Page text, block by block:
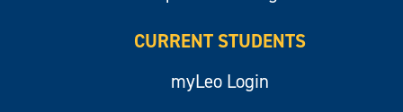
CURRENT STUDENTS
myLeo Login